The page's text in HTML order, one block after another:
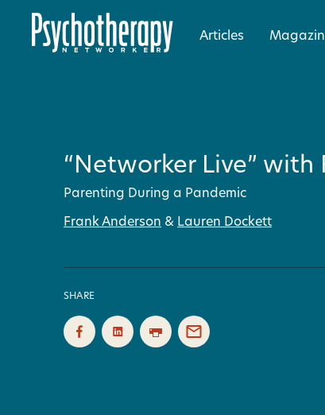
Articles
“Networker Live” with
Parenting During a Pandemic
Frank Anderson & Lauren Dockett
SHARE